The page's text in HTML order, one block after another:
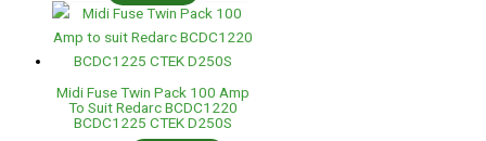
Midi Fuse Twin Pack 100 Amp
To Suit Redarc BCDC1220
BCDC1225 CTEK D250S